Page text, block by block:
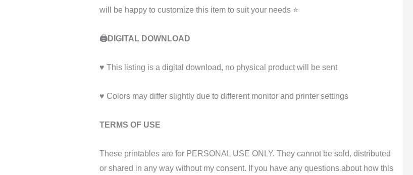
will be happy to customize this item to suit your needs ⭐
🖨️DIGITAL DOWNLOAD
♥ This listing is a digital download, no physical product will be sent
♥ Colors may differ slightly due to different monitor and printer settings
TERMS OF USE
These printables are for PERSONAL USE ONLY. They cannot be sold, distributed
or shared in any way without my consent. If you have any questions about how this